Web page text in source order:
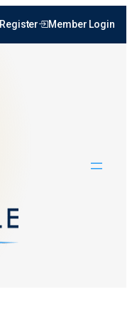
Register Member Login